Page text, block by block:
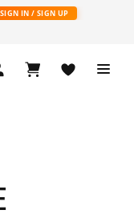
SIGN IN / SIGN UP